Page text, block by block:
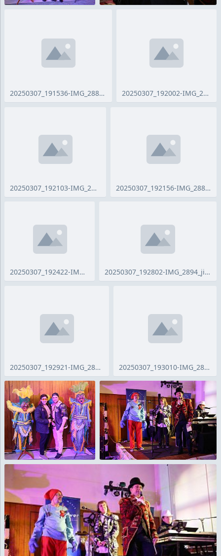
20250307_191536-IMG_2881_ji.jpg 20250307_192002-IMG_2884_ji.jpg
20250307_192103-IMG_2886_ji.jpg 20250307_192156-IMG_2887_ji.jpg
20250307_192422-IMG_2889_ji.jpg 20250307_192802-IMG_2894_ji.jpg
20250307_192921-IMG_2897_ji.jpg 20250307_193010-IMG_2899_ji.jpg